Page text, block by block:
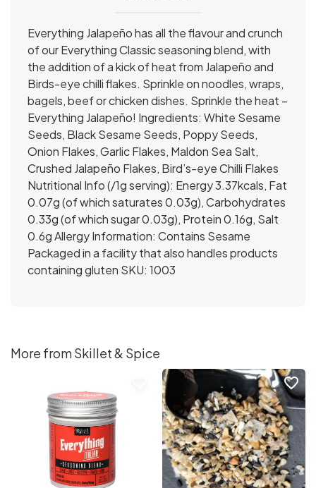
Everything Jalapeño has all the flavour and crunch
of our Everything Classic seasoning blend, with
the addition of a kick of heat from Jalapeño and
Birds-eye chilli flakes. Sprinkle on noodles, wraps,
bagels, beef or chicken dishes. Sprinkle the heat –
Everything Jalapeño! Ingredients: White Sesame
Seeds, Black Sesame Seeds, Poppy Seeds,
Onion Flakes, Garlic Flakes, Maldon Sea Salt,
Crushed Jalapeño Flakes, Bird’s-eye Chilli Flakes
Nutritional Info (/1g serving): Energy 3.37kcals, Fat
0.07g (of which saturates 0.03g), Carbohydrates
0.33g (of which sugar 0.03g), Protein 0.16g, Salt
0.6g Allergy Information: Contains Sesame
Packaged in a facility that also handles products
containing gluten SKU: 1003
More from Skillet & Spice
favorite_border